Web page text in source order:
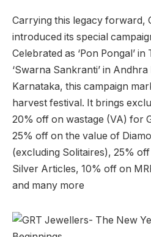
Carrying this legacy forward,
introduced its special
Celebrated as ‘Pon Pongal’
‘Swarna Sankranti’ in
Karnataka, this campaign
harvest festival. It brings
20% off on wastage (VA) for
25% off on the value of
(excluding Solitaires), 25%
Silver Articles, 10% off on
and many more